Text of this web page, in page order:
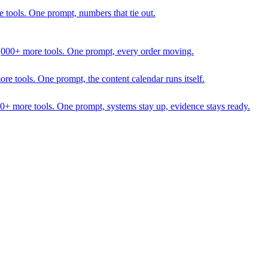
One prompt, numbers that tie out.
more tools. One prompt, every order moving.
tools. One prompt, the content calendar runs itself.
more tools. One prompt, systems stay up, evidence stays ready.